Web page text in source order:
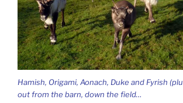
Hamish, Origami, Aonach, Duke and Fyrish
out from the barn, down the field…